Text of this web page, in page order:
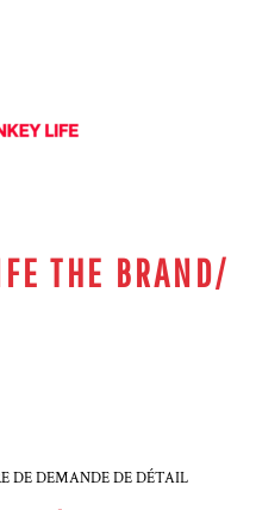
THE BRAND/
DE DEMANDE DE DÉTAIL